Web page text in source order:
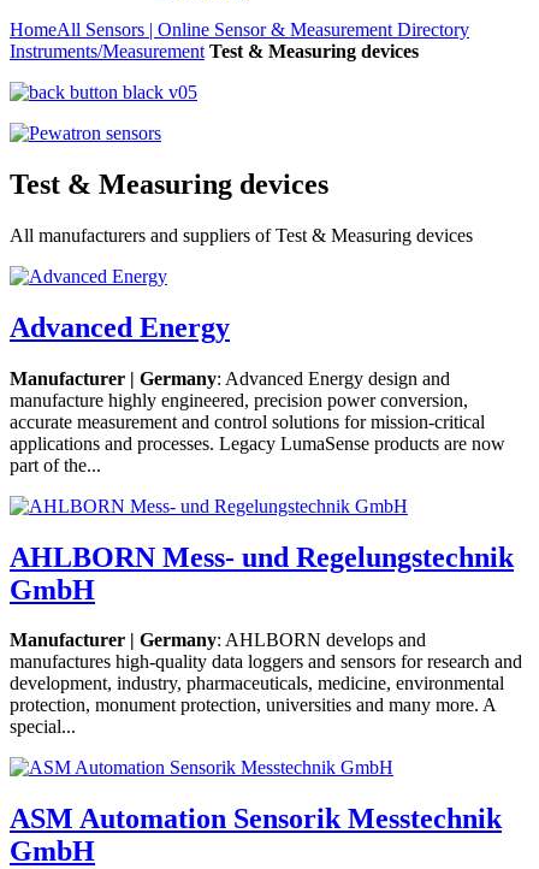
HomeAll Sensors | Online Sensor & Measurement Directory
Instruments/Measurement Test & Measuring devices
Test & Measuring devices
All manufacturers and suppliers of Test & Measuring devices
Advanced Energy
Manufacturer | Germany: Advanced Energy design and
manufacture highly engineered, precision power conversion,
accurate measurement and control solutions for mission-critical
applications and processes. Legacy LumaSense products are now
part of the...
AHLBORN Mess- und Regelungstechnik
GmbH
Manufacturer | Germany: AHLBORN develops and
manufactures high-quality data loggers and sensors for research and
development, industry, pharmaceuticals, medicine, environmental
protection, monument protection, universities and many more. A
special...
ASM Automation Sensorik Messtechnik
GmbH